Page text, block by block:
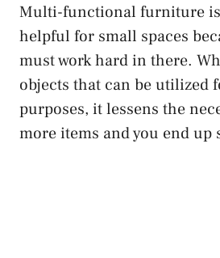
Multi-functional furniture
helpful for small spaces
must work hard in there.
objects that can be utilized
purposes, it lessens the
more items and you end up